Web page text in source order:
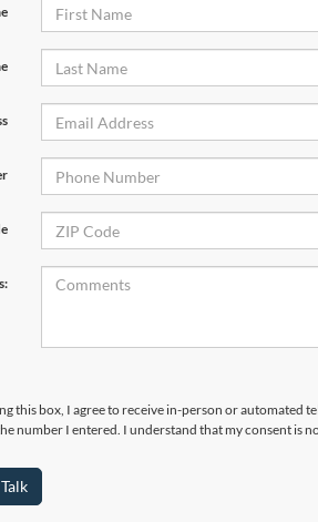
this box, I agree to receive in-person or automated
number I entered. I understand that my consent is